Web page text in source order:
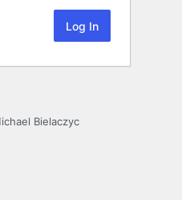
Bielaczyc